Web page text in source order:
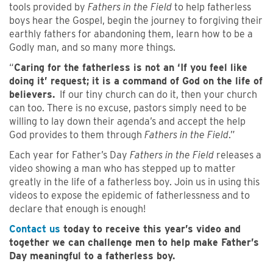
tools provided by Fathers in the Field to help fatherless
boys hear the Gospel, begin the journey to forgiving their
earthly fathers for abandoning them, learn how to be a
Godly man, and so many more things.
“Caring for the fatherless is not an ‘If you feel like
doing it’ request; it is a command of God on the life of
believers. If our tiny church can do it, then your church
can too. There is no excuse, pastors simply need to be
willing to lay down their agenda’s and accept the help
God provides to them through Fathers in the Field.”
Each year for Father’s Day Fathers in the Field releases a
video showing a man who has stepped up to matter
greatly in the life of a fatherless boy. Join us in using this
videos to expose the epidemic of fatherlessness and to
declare that enough is enough!
Contact us today to receive this year’s video and
together we can challenge men to help make Father’s
Day meaningful to a fatherless boy.